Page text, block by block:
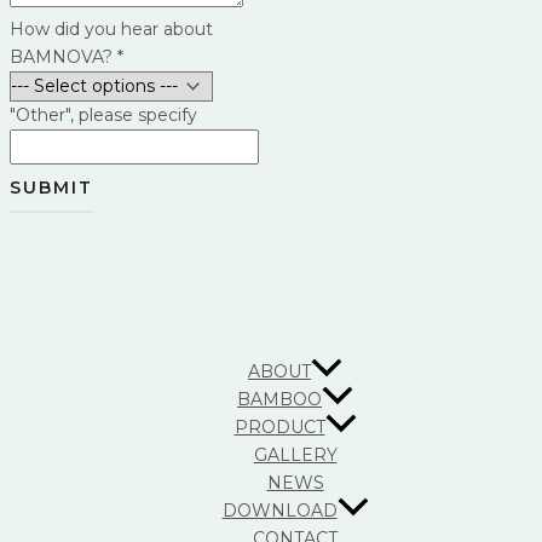
How did you hear about
BAMNOVA? *
"Other", please specify
SUBMIT
ABOUT
BAMBOO
PRODUCT
GALLERY
NEWS
DOWNLOAD